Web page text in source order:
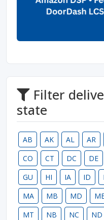
Filter
state
AB AK AL AR
CO
CT DC DE
GU
HI IA ID
MA
MB MD
MT
NB NC ND